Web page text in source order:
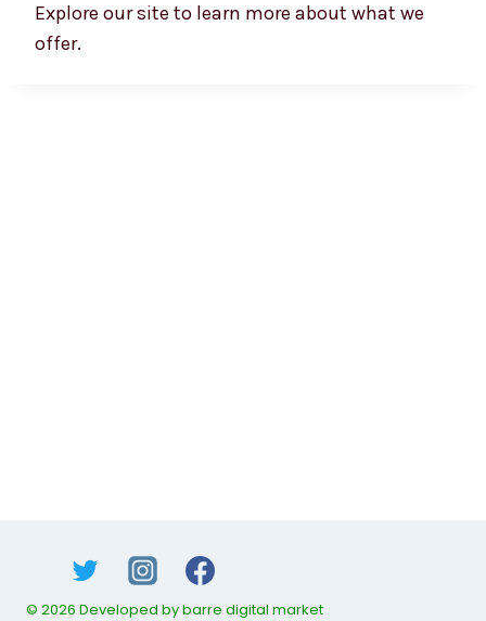
Explore our site to learn more about what we
offer.
© 2026 Developed by barre digital market